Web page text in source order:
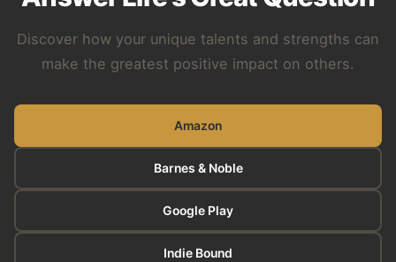
Discover how your unique talents and strengths can
make the greatest positive impact on others.
Amazon
Barnes & Noble
Google Play
Indie Bound